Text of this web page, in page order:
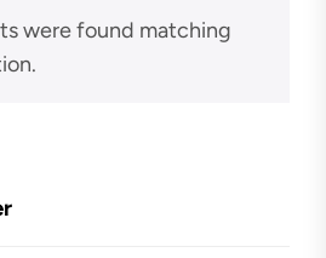
were found matching